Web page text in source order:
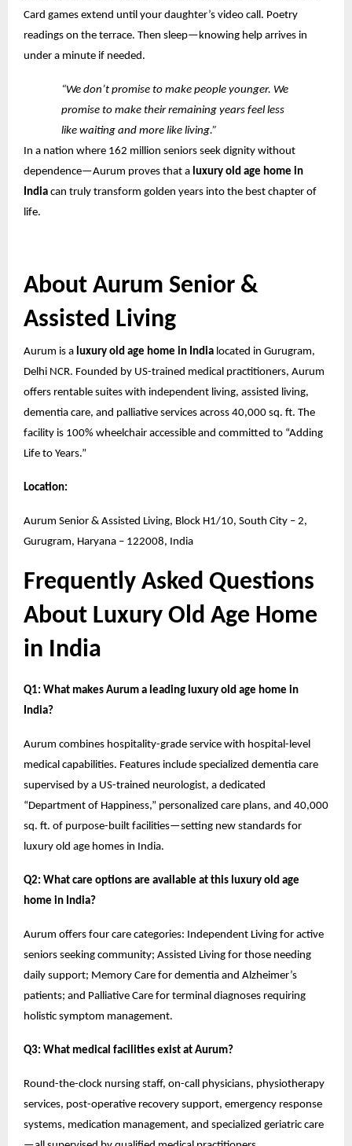
Card games extend until your daughter’s video call. Poetry
readings on the terrace. Then sleep—knowing help arrives in
under a minute if needed.
“We don’t promise to make people younger. We
promise to make their remaining years feel less
like waiting and more like living.”
In a nation where 162 million seniors seek dignity without
dependence—Aurum proves that a luxury old age home in
India can truly transform golden years into the best chapter of
life.
About Aurum Senior &
Assisted Living
Aurum is a luxury old age home in India located in Gurugram,
Delhi NCR. Founded by US-trained medical practitioners, Aurum
offers rentable suites with independent living, assisted living,
dementia care, and palliative services across 40,000 sq. ft. The
facility is 100% wheelchair accessible and committed to “Adding
Life to Years.”
Location:
Aurum Senior & Assisted Living, Block H1/10, South City – 2,
Gurugram, Haryana – 122008, India
Frequently Asked Questions
About Luxury Old Age Home
in India
Q1: What makes Aurum a leading luxury old age home in
India?
Aurum combines hospitality-grade service with hospital-level
medical capabilities. Features include specialized dementia care
supervised by a US-trained neurologist, a dedicated
“Department of Happiness,” personalized care plans, and 40,000
sq. ft. of purpose-built facilities—setting new standards for
luxury old age homes in India.
Q2: What care options are available at this luxury old age
home in India?
Aurum offers four care categories: Independent Living for active
seniors seeking community; Assisted Living for those needing
daily support; Memory Care for dementia and Alzheimer’s
patients; and Palliative Care for terminal diagnoses requiring
holistic symptom management.
Q3: What medical facilities exist at Aurum?
Round-the-clock nursing staff, on-call physicians, physiotherapy
services, post-operative recovery support, emergency response
systems, medication management, and specialized geriatric care